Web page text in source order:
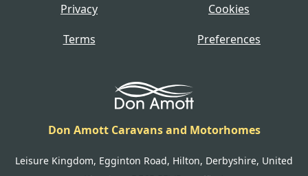
Privacy
Cookies
Terms
Preferences
Don Amott Caravans and Motorhomes
Leisure Kingdom, Egginton Road, Hilton, Derbyshire, United